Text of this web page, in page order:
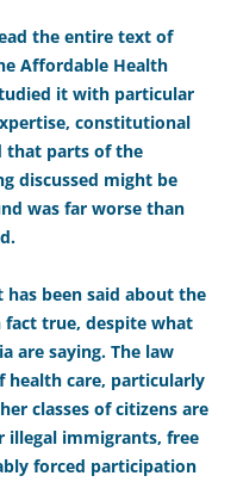
the entire text of
Affordable Health
it with particular
constitutional
that parts of the
discussed might be
was far worse than
been said about the
true, despite what
are saying. The law
health care, particularly
classes of citizens are
illegal immigrants, free
forced participation